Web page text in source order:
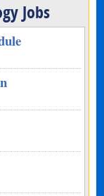
Jobs